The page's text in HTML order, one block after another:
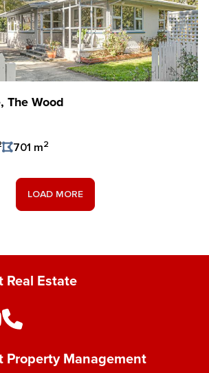
The Wood
701 m2
LOAD MORE
Real Estate
Property Management